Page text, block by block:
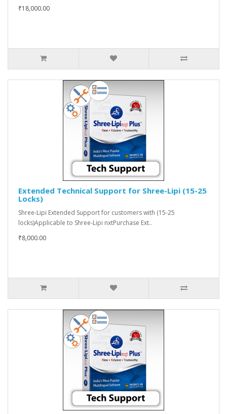
₹18,000.00
Extended Technical Support for Shree-Lipi (15-25
Locks)
Shree-Lipi Extended Support for customers with (15-25
locks)Applicable to Shree-Lipi nxtPurchase Ext..
₹8,000.00